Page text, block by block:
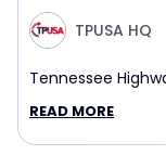
TPUSA HQ
Tennessee
READ MORE